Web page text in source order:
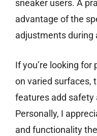
sneaker users. A
advantage of the
adjustments during
If you’re looking
on varied surfaces,
features add safety
Personally, I
and functionality